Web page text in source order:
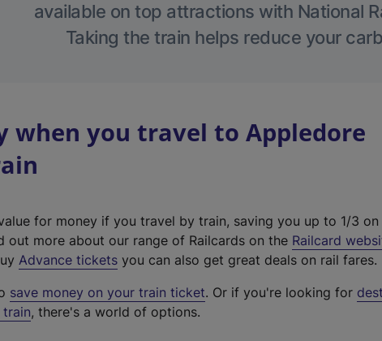
available on top attractions with National
Taking the train helps reduce your
when you travel to Appledore
for money if you travel by train, saving you up to 1/3 on
out more about our range of Railcards on the Railcard
Advance tickets you can also get great deals on rail fares.
save money on your train ticket. Or if you're looking for
, there's a world of options.